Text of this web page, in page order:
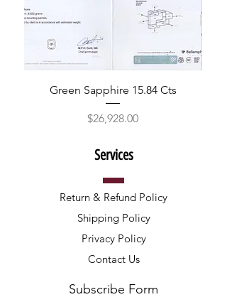
Green Sapphire 15.84 Cts
Price
$26,928.00
Services
Return & Refund Policy
Shipping Policy
Privacy Policy
Contact Us
Subscribe Form